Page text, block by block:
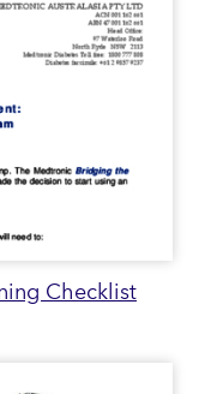
Checklist